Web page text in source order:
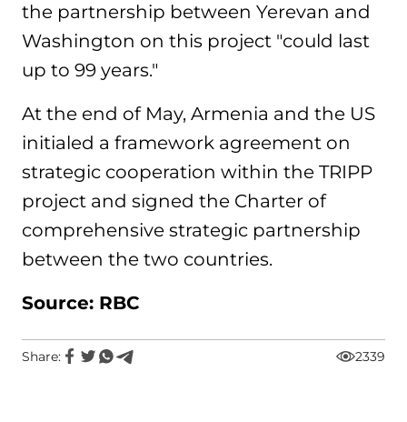
the partnership between Yerevan and
Washington on this project "could last
up to 99 years."
At the end of May, Armenia and the US
initialed a framework agreement on
strategic cooperation within the TRIPP
project and signed the Charter of
comprehensive strategic partnership
between the two countries.
Source: RBC
Share: 2339